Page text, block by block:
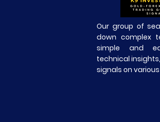
Our group of
down complex
simple and
technical
signals on